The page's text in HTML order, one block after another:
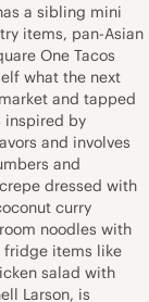
a sibling mini
items, pan-Asian
One Tacos
what the next
and tapped
inspired by
and involves
and
dressed with
curry
noodles with
fridge items like
salad with
Larson, is